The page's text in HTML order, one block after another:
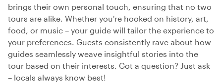
brings their own personal touch, ensuring that no two
tours are alike. Whether you're hooked on history, art,
food, or music – your guide will tailor the experience to
your preferences. Guests consistently rave about how
guides seamlessly weave insightful stories into the
tour based on their interests. Got a question? Just ask
– locals always know best!